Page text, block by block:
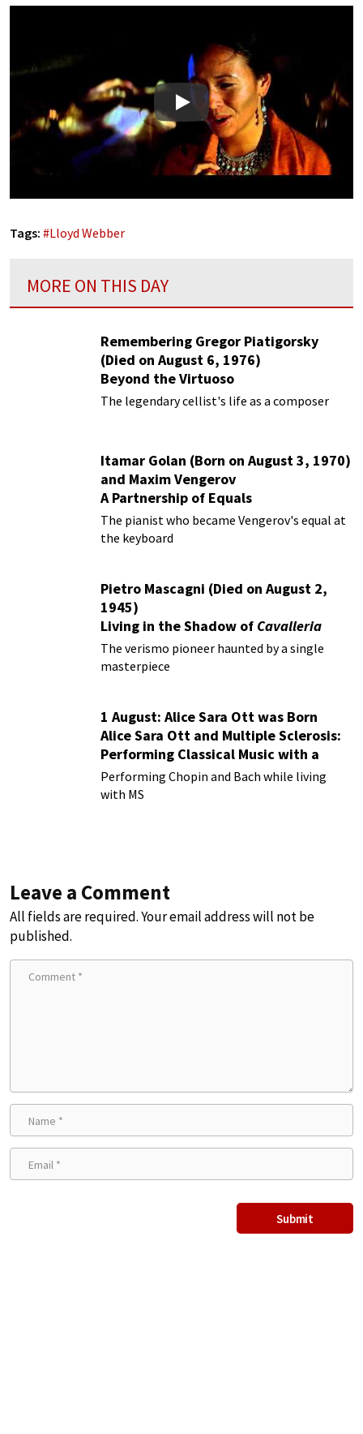
Play
Tags: #Lloyd Webber
MORE ON THIS DAY
Remembering Gregor Piatigorsky
(Died on August 6, 1976)
Beyond the Virtuoso
The legendary cellist's life as a composer
Itamar Golan (Born on August 3, 1970)
and Maxim Vengerov
A Partnership of Equals
The pianist who became Vengerov's equal at
the keyboard
Pietro Mascagni (Died on August 2,
1945)
Living in the Shadow of Cavalleria
Rusticana
The verismo pioneer haunted by a single
masterpiece
1 August: Alice Sara Ott was Born
Alice Sara Ott and Multiple Sclerosis:
Performing Classical Music with a
Chronic Illness
Performing Chopin and Bach while living
with MS
Leave a Comment
All fields are required. Your email address will not be
published.